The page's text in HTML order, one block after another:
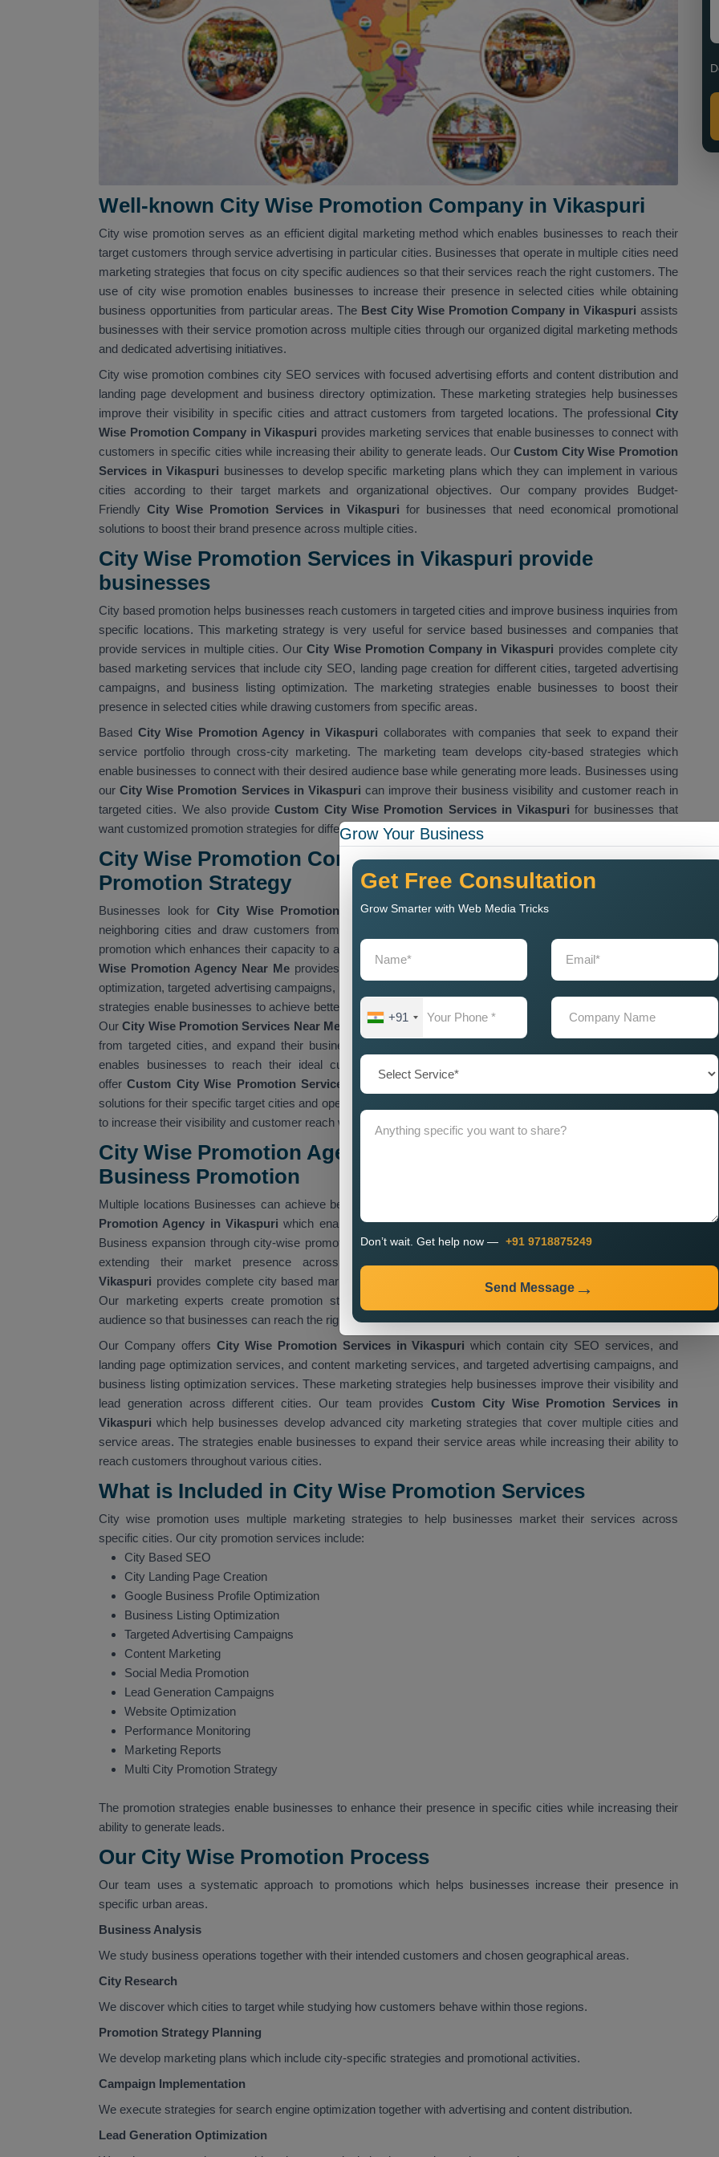
Well-known City Wise Promotion Company in Vikaspuri
City wise promotion serves as an efficient digital marketing method which enables businesses to reach their
target customers through service advertising in particular cities. Businesses that operate in multiple cities need
marketing strategies that focus on city specific audiences so that their services reach the right customers. The
use of city wise promotion enables businesses to increase their presence in selected cities while obtaining
business opportunities from particular areas. The Best City Wise Promotion Company in Vikaspuriassists
businesses with their service promotion across multiple cities through our organized digital marketing methods
and dedicated advertising initiatives.
City wise promotion combines city SEO services with focused advertising efforts and content distribution and
landing page development and business directory optimization. These marketing strategies help businesses
improve their visibility in specific cities and attract customers from targeted locations. The professional City
Wise Promotion Company in Vikaspuri provides marketing services that enable businesses to connect with
customers in specific cities while increasing their ability to generate leads. OurCustom City Wise Promotion
Services in Vikaspuri businesses to develop specific marketing plans which they can implement in various
cities according to their target markets and organizational objectives. Our company provides Budget-
Friendly City Wise Promotion Services in Vikaspuri for businesses that need economical promotional
solutions to boost their brand presence across multiple cities.
City Wise Promotion Services in Vikaspuri provide
businesses
City based promotion helps businesses reach customers in targeted cities and improve business inquiries from
specific locations. This marketing strategy is very useful for service based businesses and companies that
provide services in multiple cities. Our City Wise Promotion Company in Vikaspuri provides complete city
based marketing services that include city SEO, landing page creation for different cities, targeted advertising
campaigns, and business listing optimization. The marketing strategies enable businesses to boost their
presence in selected cities while drawing customers from specific areas.
Based City Wise Promotion Agency in Vikaspuri collaborates with companies that seek to expand their
service portfolio through cross-city marketing. The marketing team develops city-based strategies which
enable businesses to connect with their desired audience base while generating more leads. Businesses using
ourCity Wise Promotion Services in Vikaspuri can improve their business visibility and customer reach in
targeted cities. We also provideCustom City Wise Promotion Services in Vikaspurifor businesses that
want customized promotion strategies for different cities and target audiences.
City Wise Promotion Company Near Me for Local City
Promotion Strategy
Businesses look for City Wise Promotion Company Near Me to help them market their products in
neighboring cities and draw customers from the adjacent areas. Business success depends on city wise
promotion which enhances their capacity to advertise products in specific cities where they operate. Our
Wise Promotion Agency Near Meprovides complete city based marketing services that include city SEO
optimization, targeted advertising campaigns, content marketing, and landing page optimization. The marketing
strategies enable businesses to achieve better visibility while they draw customers from adjacent urban areas.
OurCity Wise Promotion Services Near Me
help businesses improve their city level visibility, generate leads
from targeted cities, and expand their business reach. The implementation of proper city based marketing
enables businesses to reach their ideal customers which results in better business development. We
offer Custom City Wise Promotion Services Near Me
solutions for their specific target cities and operational areas. Businesses can use custom promotion strategies
to increase their visibility and customer reach within designated urban areas.
City Wise Promotion Agency in Vikaspuri for Multi City
Business Promotion
Multiple locations Businesses can achieve better results through professional services offered by
Promotion Agency in Vikaspuriwhich enables them to advertise their services across multiple locations.
Business expansion through city-wise promotion enables companies to reach multiple customer bases while
extending their market presence across various cities. Our
Vikaspuri provides complete city based marketing services for businesses, startups, and service providers.
Our marketing experts create promotion strategies based on target cities, competition level, and target
audience so that businesses can reach the right customers in specific cities.
Our Company offers City Wise Promotion Services in Vikaspuri which contain city SEO services, and
landing page optimization services, and content marketing services, and targeted advertising campaigns, and
business listing optimization services. These marketing strategies help businesses improve their visibility and
lead generation across different cities. Our team provides Custom City Wise Promotion Services in
Vikaspuriwhich help businesses develop advanced city marketing strategies that cover multiple cities and
service areas. The strategies enable businesses to expand their service areas while increasing their ability to
reach customers throughout various cities.
What is Included in City Wise Promotion Services
City wise promotion uses multiple marketing strategies to help businesses market their services across
specific cities. Our city promotion services include:
City Based SEO
City Landing Page Creation
Google Business Profile Optimization
Business Listing Optimization
Targeted Advertising Campaigns
Content Marketing
Social Media Promotion
Lead Generation Campaigns
Website Optimization
Performance Monitoring
Marketing Reports
Multi City Promotion Strategy
The promotion strategies enable businesses to enhance their presence in specific cities while increasing their
ability to generate leads.
Our City Wise Promotion Process
Our team uses a systematic approach to promotions which helps businesses increase their presence in
specific urban areas.
Business Analysis
We study business operations together with their intended customers and chosen geographical areas.
City Research
We discover which cities to target while studying how customers behave within those regions.
Promotion Strategy Planning
We develop marketing plans which include city-specific strategies and promotional activities.
Campaign Implementation
We execute strategies for search engine optimization together with advertising and content distribution.
Lead Generation Optimization
Grow Your Business
Get Free Consultation
Grow Smarter with Web Media Tricks
+91
Don’t wait. Get help now — +91 9718875249
Send Message